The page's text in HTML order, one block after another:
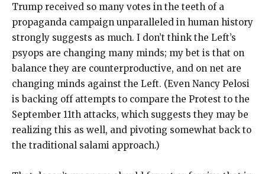
Trump received so many votes in the teeth of a
propaganda campaign unparalleled in human history
strongly suggests as much. I don’t think the Left’s
psyops are changing many minds; my bet is that on
balance they are counterproductive, and on net are
changing minds against the Left. (Even Nancy Pelosi
is backing off attempts to compare the Protest to the
September 11th attacks, which suggests they may be
realizing this as well, and pivoting somewhat back to
the traditional salami approach.)